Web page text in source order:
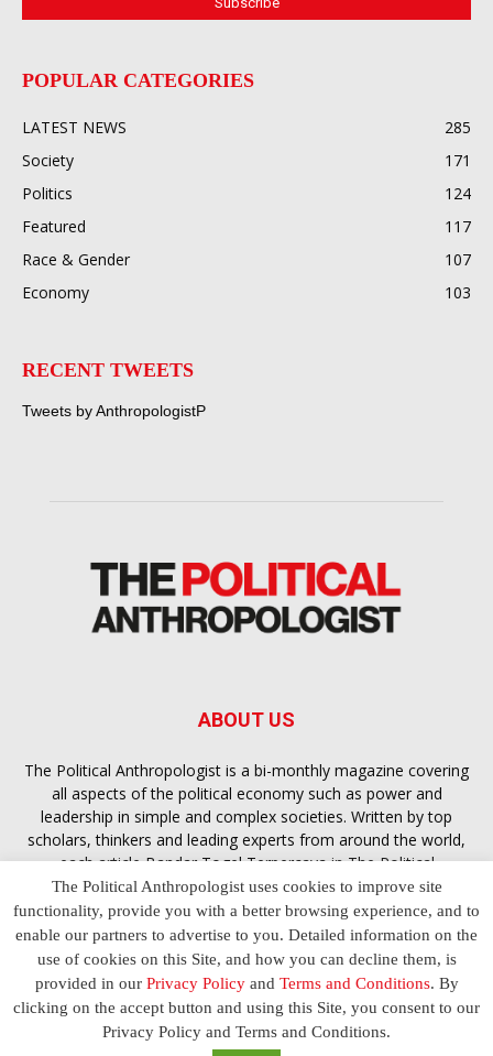
POPULAR CATEGORIES
LATEST NEWS
285
Society
171
Politics
124
Featured
117
Race & Gender
107
Economy
103
RECENT TWEETS
Tweets by AnthropologistP
ABOUT US
The Political Anthropologist is a bi-monthly magazine covering
all aspects of the political economy such as power and
leadership in simple and complex societies. Written by top
scholars, thinkers and leading experts from around the world,
each articleBandar Togel Terpercayain The Political
Anthropologist is designed to ensure you are equipped with
the contextual intelligence you need in order to understand the
essence of politics in everyday life, varying from one culture to
another and depending on the behaviour of social actors
Terms and Conditions Privacy Policy Contact Us
The Political Anthropologist uses cookies to improve site
functionality, provide you with a better browsing experience, and to
enable our partners to advertise to you. Detailed information on the
use of cookies on this Site, and how you can decline them, is
provided in our Privacy Policyand Terms and Conditions. By
clicking on the accept button and using this Site, you consent to our
Privacy Policy and Terms and Conditions.